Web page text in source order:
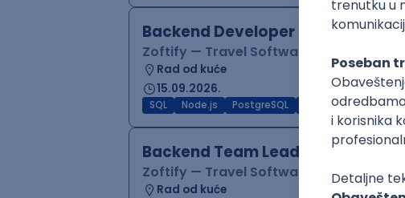
Backend Developer (Node)
Zoftify — Travel Software Development
Rad od kuće
15.09.2026.
SQL Node.js PostgreSQL TypeScript
Backend Team Lead
Zoftify — Travel Software Development
Rad od kuće